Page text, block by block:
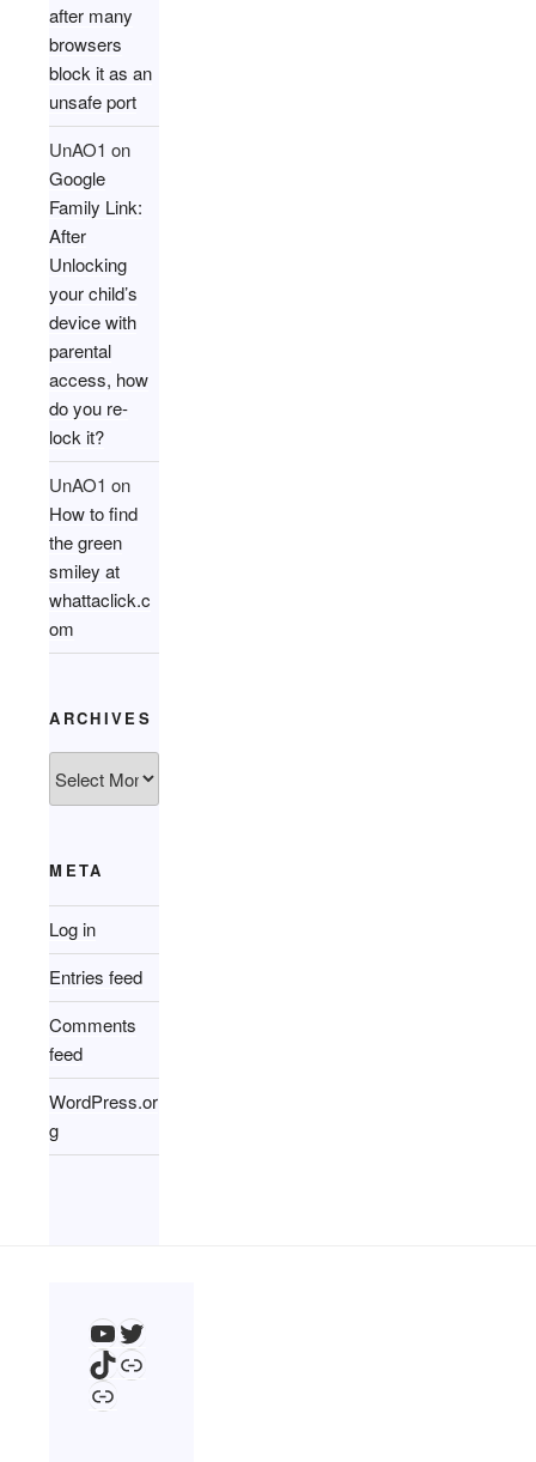
after many
browsers
block it as an
unsafe port
UnAO1 on
Google
Family Link:
After
Unlocking
your child’s
device with
parental
access, how
do you re-
lock it?
UnAO1 on
How to find
the green
smiley at
whattaclick.c
om
ARCHIVES
META
Log in
Entries feed
Comments
feed
WordPress.or
g
YouTube
Twitter
TikTok
Link
Link